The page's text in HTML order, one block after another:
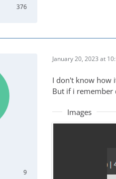
376
9
January 20, 2023 at
I don't know how
But if i remember
Images